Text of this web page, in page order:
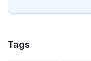
Tags